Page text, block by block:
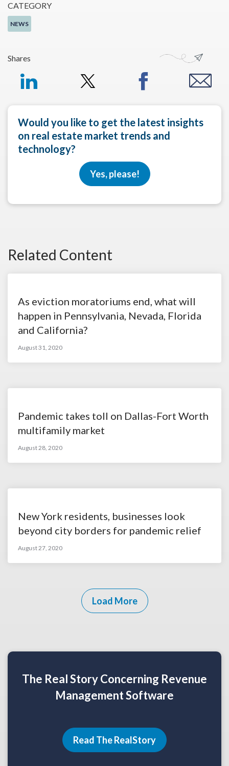
CATEGORY
NEWS
Shares
Would you like to get the latest insights
on real estate market trends and
technology?
Yes, please!
Related Content
As eviction moratoriums end, what will
happen in Pennsylvania, Nevada, Florida
and California?
August 31, 2020
Pandemic takes toll on Dallas-Fort Worth
multifamily market
August 28, 2020
New York residents, businesses look
beyond city borders for pandemic relief
August 27, 2020
Load More
The Real Story Concerning Revenue
Management Software
Read The RealStory